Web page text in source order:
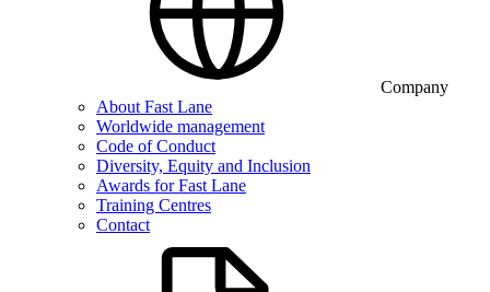
Company
About Fast Lane
Worldwide management
Code of Conduct
Diversity, Equity and Inclusion
Awards for Fast Lane
Training Centres
Contact